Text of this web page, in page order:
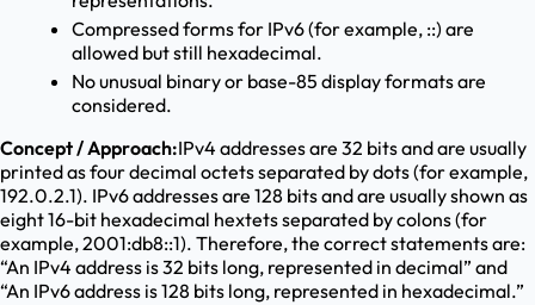
Compressed forms for IPv6 (for example, ::) are
allowed but still hexadecimal.
No unusual binary or base-85 display formats are
considered.
Concept / Approach:IPv4 addresses are 32 bits and are usually
printed as four decimal octets separated by dots (for example,
192.0.2.1). IPv6 addresses are 128 bits and are usually shown as
eight 16-bit hexadecimal hextets separated by colons (for
example, 2001:db8::1). Therefore, the correct statements are:
“An IPv4 address is 32 bits long, represented in decimal” and
“An IPv6 address is 128 bits long, represented in hexadecimal.”